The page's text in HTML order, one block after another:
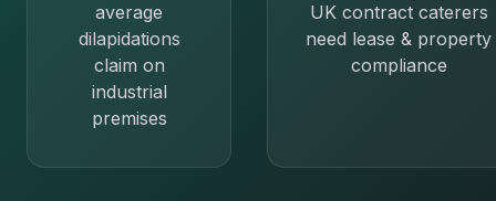
average
dilapidations
claim on
industrial
premises
UK contract caterers
need lease & property
compliance